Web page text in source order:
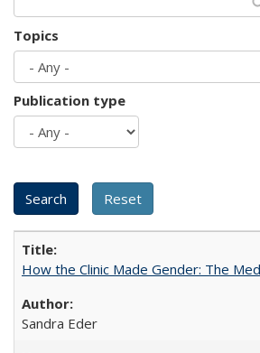
Topics
Publication type
How the Clinic Made Gender: The
Sandra Eder